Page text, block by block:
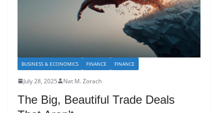
BUSINESS & ECONOMICS FINANCE FINANCE
July 28, 2025 Nat M. Zorach
The Big, Beautiful Trade Deals